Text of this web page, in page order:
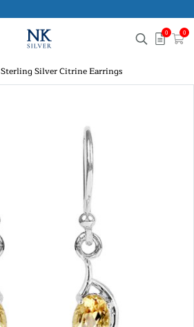
0 0
Sterling Silver Citrine Earrings